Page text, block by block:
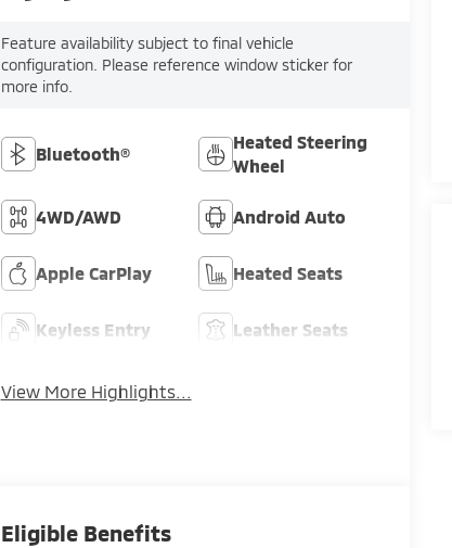
Feature availability subject to final vehicle
configuration. Please reference window sticker for
more info.
Bluetooth®
Heated Steering
Wheel
4WD/AWD Android Auto
Apple CarPlay Heated Seats
Keyless Entry Leather Seats
View More Highlights...
Eligible Benefits